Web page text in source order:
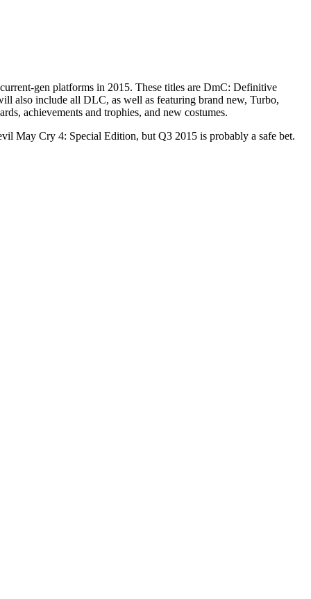
gen platforms in 2015. These titles are DmC: Definitive
also include all DLC, as well as featuring brand new, Turbo,
achievements and trophies, and new costumes.
May Cry 4: Special Edition, but Q3 2015 is probably a safe bet.